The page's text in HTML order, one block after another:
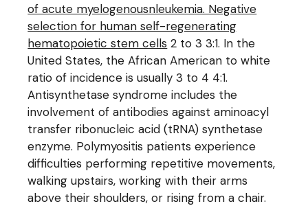
of acute myelogenousnleukemia. Negative
selection for human self-regenerating
hematopoietic stem cells 2 to 3 3:1. In the
United States, the African American to white
ratio of incidence is usually 3 to 4 4:1.
Antisynthetase syndrome includes the
involvement of antibodies against aminoacyl
transfer ribonucleic acid (tRNA) synthetase
enzyme. Polymyositis patients experience
difficulties performing repetitive movements,
walking upstairs, working with their arms
above their shoulders, or rising from a chair.